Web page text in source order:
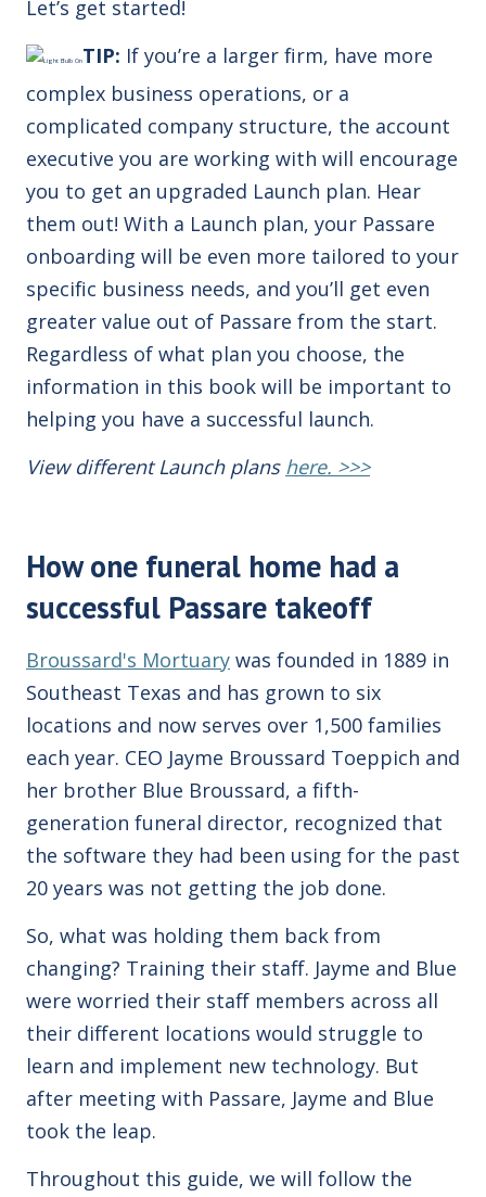
Let’s get started!
TIP: If you’re a larger firm, have more
complex business operations, or a
complicated company structure, the account
executive you are working with will encourage
you to get an upgraded Launch plan. Hear
them out! With a Launch plan, your Passare
onboarding will be even more tailored to your
specific business needs, and you’ll get even
greater value out of Passare from the start.
Regardless of what plan you choose, the
information in this book will be important to
helping you have a successful launch.
View different Launch plans here. >>>
How one funeral home had a
successful Passare takeoff
Broussard's Mortuary was founded in 1889 in
Southeast Texas and has grown to six
locations and now serves over 1,500 families
each year. CEO Jayme Broussard Toeppich and
her brother Blue Broussard, a fifth-
generation funeral director, recognized that
the software they had been using for the past
20 years was not getting the job done.
So, what was holding them back from
changing? Training their staff. Jayme and Blue
were worried their staff members across all
their different locations would struggle to
learn and implement new technology. But
after meeting with Passare, Jayme and Blue
took the leap.
Throughout this guide, we will follow the